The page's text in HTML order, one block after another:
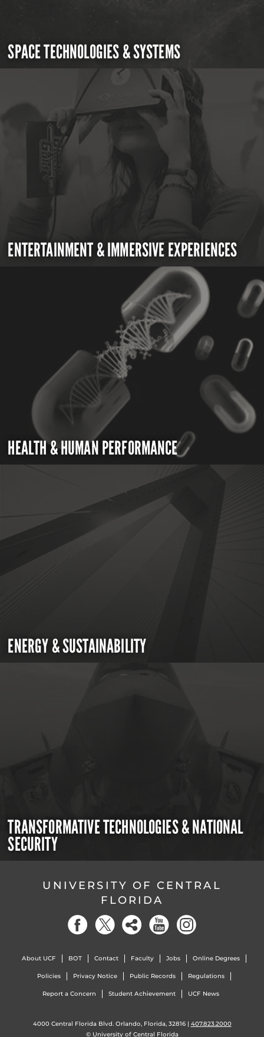
SPACE TECHNOLOGIES & SYSTEMS
ENTERTAINMENT & IMMERSIVE EXPERIENCES
HEALTH & HUMAN PERFORMANCE
ENERGY & SUSTAINABILITY
TRANSFORMATIVE TECHNOLOGIES & NATIONAL
SECURITY
UNIVERSITY OF CENTRAL
FLORIDA
About UCF BOT Contact Faculty Jobs Online Degrees
Policies Privacy Notice Public Records Regulations
Report a Concern Student Achievement UCF News
4000 Central Florida Blvd. Orlando, Florida, 32816 | 407.823.2000
© University of Central Florida